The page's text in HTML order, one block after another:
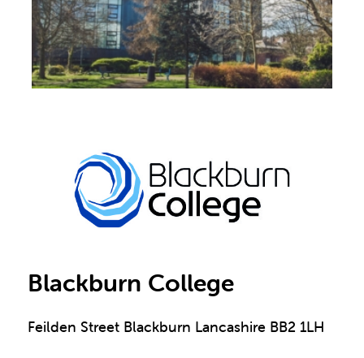
Blackburn College
Feilden Street Blackburn Lancashire BB2 1LH